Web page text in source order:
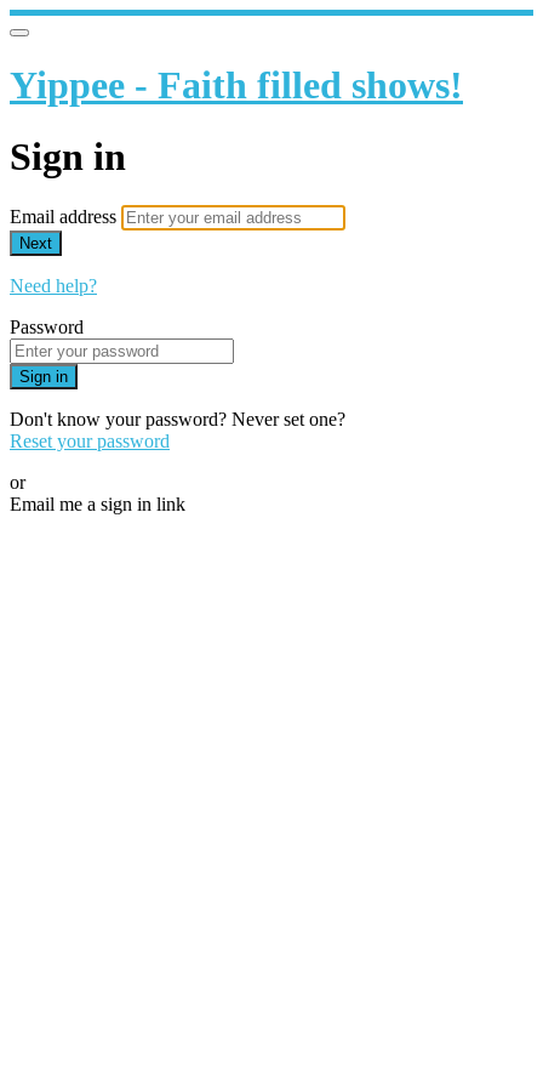
Yippee - Faith filled shows!
Sign in
Email address
Next
Need help?
Password
Sign in
Don't know your password? Never set one?
Reset your password
or
Email me a sign in link